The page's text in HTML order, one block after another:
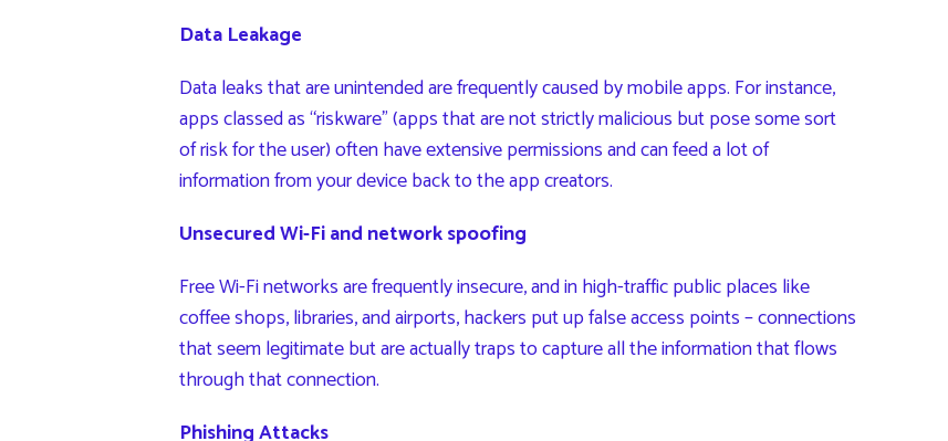
Data Leakage
Data leaks that are unintended are frequently caused by mobile apps. For instance,
apps classed as “riskware” (apps that are not strictly malicious but pose some sort
of risk for the user) often have extensive permissions and can feed a lot of
information from your device back to the app creators.
Unsecured Wi-Fi and network spoofing
Free Wi-Fi networks are frequently insecure, and in high-traffic public places like
coffee shops, libraries, and airports, hackers put up false access points – connections
that seem legitimate but are actually traps to capture all the information that flows
through that connection.
Phishing Attacks